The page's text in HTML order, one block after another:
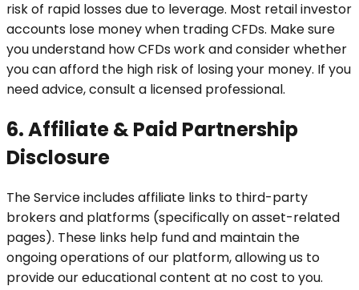
risk of rapid losses due to leverage. Most retail investor
accounts lose money when trading CFDs. Make sure
you understand how CFDs work and consider whether
you can afford the high risk of losing your money. If you
need advice, consult a licensed professional.
6. Affiliate & Paid Partnership
Disclosure
The Service includes affiliate links to third-party
brokers and platforms (specifically on asset-related
pages). These links help fund and maintain the
ongoing operations of our platform, allowing us to
provide our educational content at no cost to you.